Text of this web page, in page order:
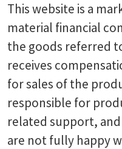
This website is a
material financial
the goods referred
receives
for sales of the
responsible for
related support,
are not fully happy